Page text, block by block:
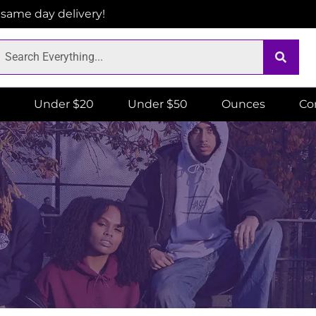
day delivery!
Under $20 Under $50 Ounces